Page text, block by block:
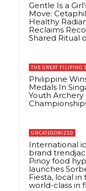
Gentle Is a
Move:
Healthy
Reclaims
Shared Ritual
THE GREAT FILIPINO
Philippine
Medals In
Youth Archery
UNCATEGORIZED
International
brand
Pinoy food
launches
Fiesta, local in
world-class in